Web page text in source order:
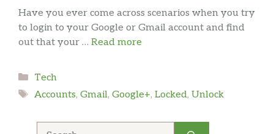
Have you ever come across scenarios when you try
to login to your Google or Gmail account and find
out that your … Read more
Categories
Tech
Tags
Accounts, Gmail, Google+, Locked, Unlock